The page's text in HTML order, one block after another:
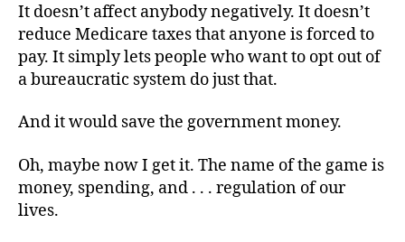
It doesn’t affect anybody negatively. It doesn’t
reduce Medicare taxes that anyone is forced to
pay. It simply lets people who want to opt out of
a bureaucratic system do just that.
And it would save the government money.
Oh, maybe now I get it. The name of the game is
money, spending, and . . . regulation of our
lives.